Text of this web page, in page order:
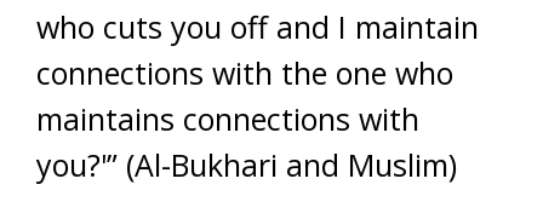
who cuts you off and I maintain
connections with the one who
maintains connections with
you?'” (Al-Bukhari and Muslim)